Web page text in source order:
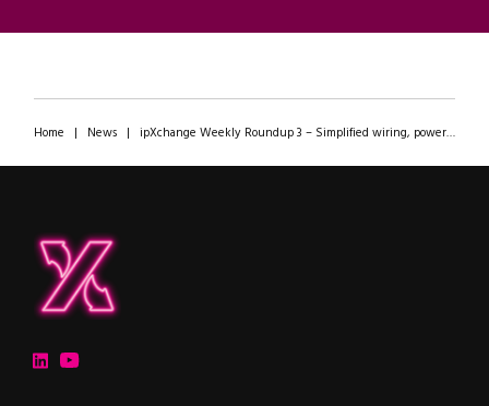
Home | News| ipXchange Weekly Roundup 3 – Simplified wiring, power modules, and even more AI
LinkedInYouTube